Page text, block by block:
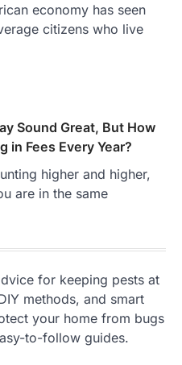
economy has seen
citizens who live
Sound Great, But How
in Fees Every Year?
higher and higher,
are in the same
for keeping pests at
methods, and smart
your home from bugs
to-follow guides.